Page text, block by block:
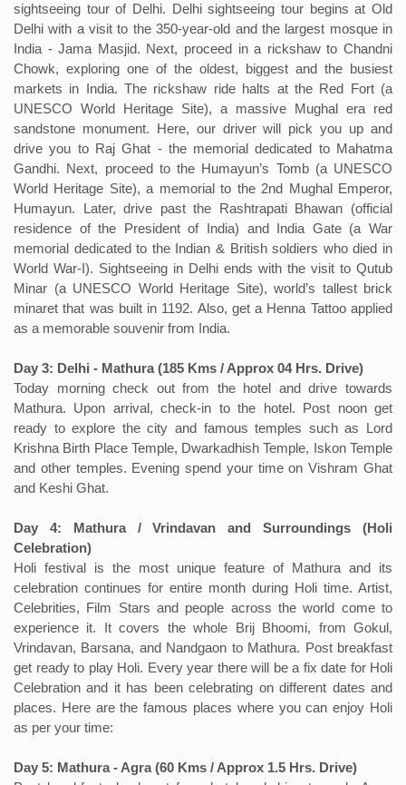
sightseeing tour of Delhi. Delhi sightseeing tour begins at Old
Delhi with a visit to the 350-year-old and the largest mosque in
India - Jama Masjid. Next, proceed in a rickshaw to Chandni
Chowk, exploring one of the oldest, biggest and the busiest
markets in India. The rickshaw ride halts at the Red Fort (a
UNESCO World Heritage Site), a massive Mughal era red
sandstone monument. Here, our driver will pick you up and
drive you to Raj Ghat - the memorial dedicated to Mahatma
Gandhi. Next, proceed to the Humayun’s Tomb (a UNESCO
World Heritage Site), a memorial to the 2nd Mughal Emperor,
Humayun. Later, drive past the Rashtrapati Bhawan (official
residence of the President of India) and India Gate (a War
memorial dedicated to the Indian & British soldiers who died in
World War-I). Sightseeing in Delhi ends with the visit to Qutub
Minar (a UNESCO World Heritage Site), world’s tallest brick
minaret that was built in 1192. Also, get a Henna Tattoo applied
as a memorable souvenir from India.
Day 3: Delhi - Mathura (185 Kms / Approx 04 Hrs. Drive)
Today morning check out from the hotel and drive towards
Mathura. Upon arrival, check-in to the hotel. Post noon get
ready to explore the city and famous temples such as Lord
Krishna Birth Place Temple, Dwarkadhish Temple, Iskon Temple
and other temples. Evening spend your time on Vishram Ghat
and Keshi Ghat.
Day 4: Mathura / Vrindavan and Surroundings (Holi
Celebration)
Holi festival is the most unique feature of Mathura and its
celebration continues for entire month during Holi time. Artist,
Celebrities, Film Stars and people across the world come to
experience it. It covers the whole Brij Bhoomi, from Gokul,
Vrindavan, Barsana, and Nandgaon to Mathura. Post breakfast
get ready to play Holi. Every year there will be a fix date for Holi
Celebration and it has been celebrating on different dates and
places. Here are the famous places where you can enjoy Holi
as per your time:
Day 5: Mathura - Agra (60 Kms / Approx 1.5 Hrs. Drive)